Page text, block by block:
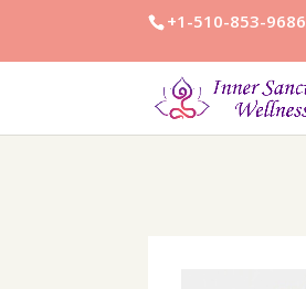
+1-510-853-9686